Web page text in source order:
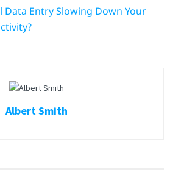
Data Entry Slowing Down Your
Albert Smith